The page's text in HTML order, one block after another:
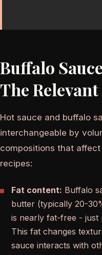
Buffalo
The
Hot sauce and buffalo
interchangeable by
compositions that
recipes:
Fat content: Buffalo
butter (typically 20-
is nearly fat-free - just
This fat changes
sauce interacts with